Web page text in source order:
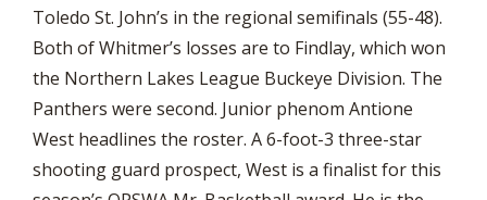
Toledo St. John’s in the regional semifinals (55-48).
Both of Whitmer’s losses are to Findlay, which won
the Northern Lakes League Buckeye Division. The
Panthers were second. Junior phenom Antione
West headlines the roster. A 6-foot-3 three-star
shooting guard prospect, West is a finalist for this